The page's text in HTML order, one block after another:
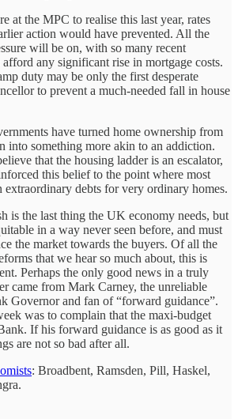
at the MPC to realise this last year, rates
action would have prevented. All the
will be on, with so many recent
any significant rise in mortgage costs.
duty may be only the first desperate
to prevent a much-needed fall in house
have turned home ownership from
into something more akin to an addiction.
that the housing ladder is an escalator,
this belief to the point where most
extraordinary debts for very ordinary homes.
is the last thing the UK economy needs, but
in a way never seen before, and must
the market towards the buyers. Of all the
that we hear so much about, this is
Perhaps the only good news in a truly
came from Mark Carney, the unreliable
Governor and fan of “forward guidance”.
was to complain that the maxi-budget
If his forward guidance is as good as it
are not so bad after all.
: Broadbent, Ramsden, Pill, Haskel,